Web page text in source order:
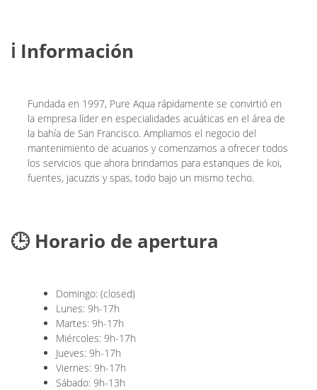
ℹ️ Información
Fundada en 1997, Pure Aqua rápidamente se convirtió en
la empresa líder en especialidades acuáticas en el área de
la bahía de San Francisco. Ampliamos el negocio del
mantenimiento de acuarios y comenzamos a ofrecer todos
los servicios que ahora brindamos para estanques de koi,
fuentes, jacuzzis y spas, todo bajo un mismo techo.
🕒 Horario de apertura
Domingo: (closed)
Lunes: 9h-17h
Martes: 9h-17h
Miércoles: 9h-17h
Jueves: 9h-17h
Viernes: 9h-17h
Sábado: 9h-13h